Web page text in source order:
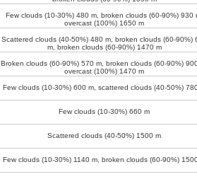
Few clouds (10-30%) 480 m, broken clouds (60-90%) 930
overcast (100%) 1650 m
Scattered clouds (40-50%) 480 m, broken clouds (60-90%)
m, broken clouds (60-90%) 1470 m
Broken clouds (60-90%) 570 m, broken clouds (60-90%)
overcast (100%) 1470 m
Few clouds (10-30%) 600 m, scattered clouds (40-50%)
Few clouds (10-30%) 660 m
Scattered clouds (40-50%) 1500 m
Few clouds (10-30%) 1140 m, broken clouds (60-90%)